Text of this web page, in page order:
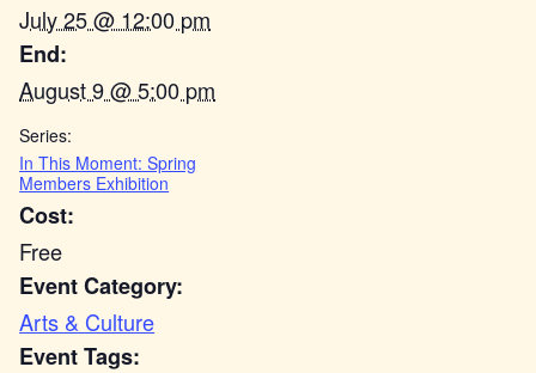
July 25 @ 12:00 pm
End:
August 9 @ 5:00 pm
Series:
In This Moment: Spring
Members Exhibition
Cost:
Free
Event Category:
Arts & Culture
Event Tags: